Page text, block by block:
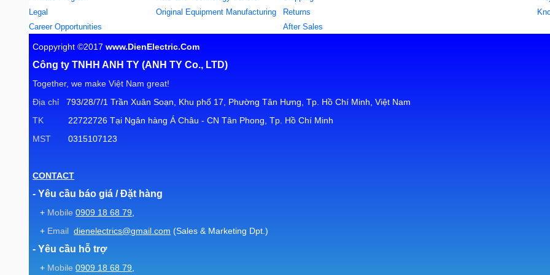
Legal
Career Opportunities
Original Equipment Manufacturing
Returns
After Sales
Coppyright ©2017www.DienElectric.Com
Công ty TNHH ANH TY (ANH TY Co., LTD)
Together, we make Việt Nam great!
Địa chỉ793/28/7/1 Trần Xuân Soạn, Khu phố 17, Phường Tân Hưng, Tp. Hồ Chí Minh, Việt Nam
TK22722726 Tại Ngân hàng Á Châu - CN Tân Phong, Tp. Hồ Chí Minh
MST0315107123
CONTACT
- Yêu cầu báo giá / Đặt hàng
+ Mobile 0909 18 68 79,
+ Email dienelectrics@gmail.com (Sales & Marketing Dpt.)
- Yêu cầu hỗ trợ
+ Mobile 0909 18 68 79,